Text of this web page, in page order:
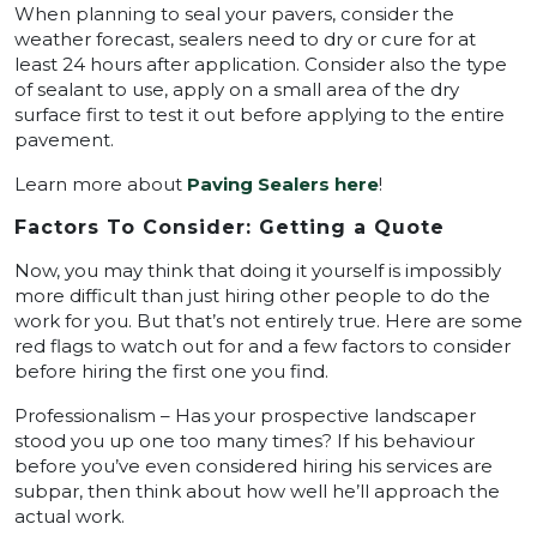
When planning to seal your pavers, consider the
weather forecast, sealers need to dry or cure for at
least 24 hours after application. Consider also the type
of sealant to use, apply on a small area of the dry
surface first to test it out before applying to the entire
pavement.
Learn more about Paving Sealers here!
Factors To Consider: Getting a Quote
Now, you may think that doing it yourself is impossibly
more difficult than just hiring other people to do the
work for you. But that’s not entirely true. Here are some
red flags to watch out for and a few factors to consider
before hiring the first one you find.
Professionalism – Has your prospective landscaper
stood you up one too many times? If his behaviour
before you’ve even considered hiring his services are
subpar, then think about how well he’ll approach the
actual work.